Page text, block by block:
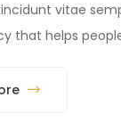
vitae
that helps